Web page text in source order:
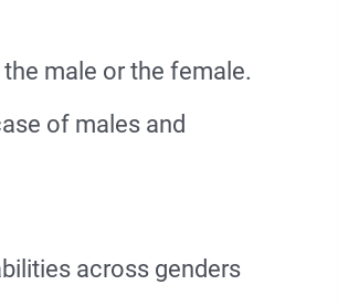
male or the female.
of males and
across genders